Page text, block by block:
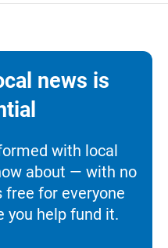
news is
with local
about — with no
free for everyone
you help fund it.